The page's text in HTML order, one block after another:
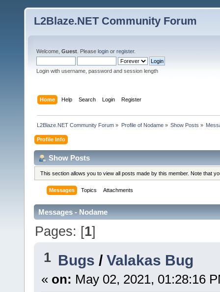
L2Blaze.NET Community Forum
Welcome, Guest . Please login or register.
Login with username, password and session length
Home Help Search Login Register
L2Blaze.NET Community Forum » Profile of Nodame» Show Posts »
Profile Info
Show Posts
This section allows you to view all posts made by this member. Note that
Messages Topics Attachments
Messages - Nodame
Pages: [1]
1 Bugs /Valakas Bug
« on: May 02, 2021, 01:28:16